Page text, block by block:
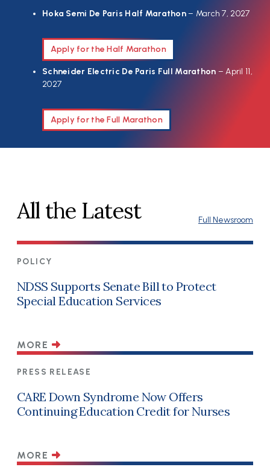
Hoka Semi De Paris Half Marathon– March 7, 2027
Apply for the Half Marathon
Schneider Electric De Paris Full Marathon – April 11,
2027
Apply for the Full Marathon
All the Latest Full Newsroom
POLICY
NDSS Supports Senate Bill to Protect
Special Education Services
MORE
PRESS RELEASE
CARE Down Syndrome Now Offers
Continuing Education Credit for Nurses
MORE